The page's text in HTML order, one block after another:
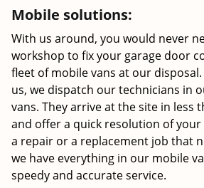
Mobile solutions:
With us around, you would never
workshop to fix your garage door
fleet of mobile vans at our disposal.
us, we dispatch our technicians in
vans. They arrive at the site in less
and offer a quick resolution of your
a repair or a replacement job that
we have everything in our mobile
speedy and accurate service.